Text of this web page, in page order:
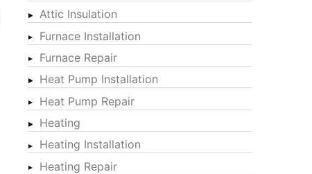
Attic Insulation
Furnace Installation
Furnace Repair
Heat Pump Installation
Heat Pump Repair
Heating
Heating Installation
Heating Repair